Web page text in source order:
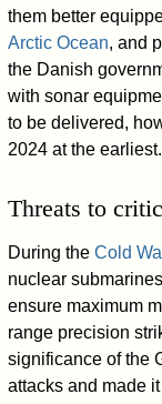
them better
Arctic Ocean, and
the Danish
with sonar
to be delivered,
2024 at the earliest.
Threats to
During theCold
nuclear
ensure maximum
range precision
significance of the
attacks and made